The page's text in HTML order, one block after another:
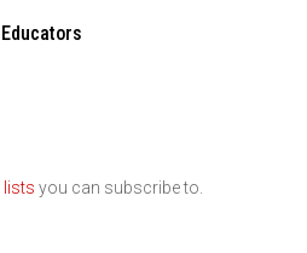
lists you can subscribe to.